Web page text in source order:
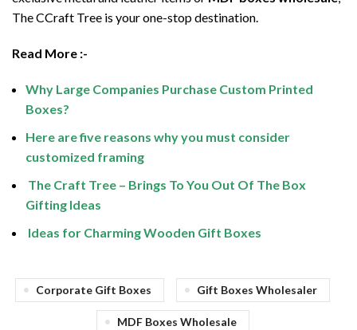
The CCraft Tree is your one-stop destination.
Read More :-
Why Large Companies Purchase Custom Printed
Boxes?
Here are five reasons why you must consider
customized framing
The Craft Tree – Brings To You Out Of The Box
Gifting Ideas
Ideas for Charming Wooden Gift Boxes
Corporate Gift Boxes Gift Boxes Wholesaler
MDF Boxes Wholesale